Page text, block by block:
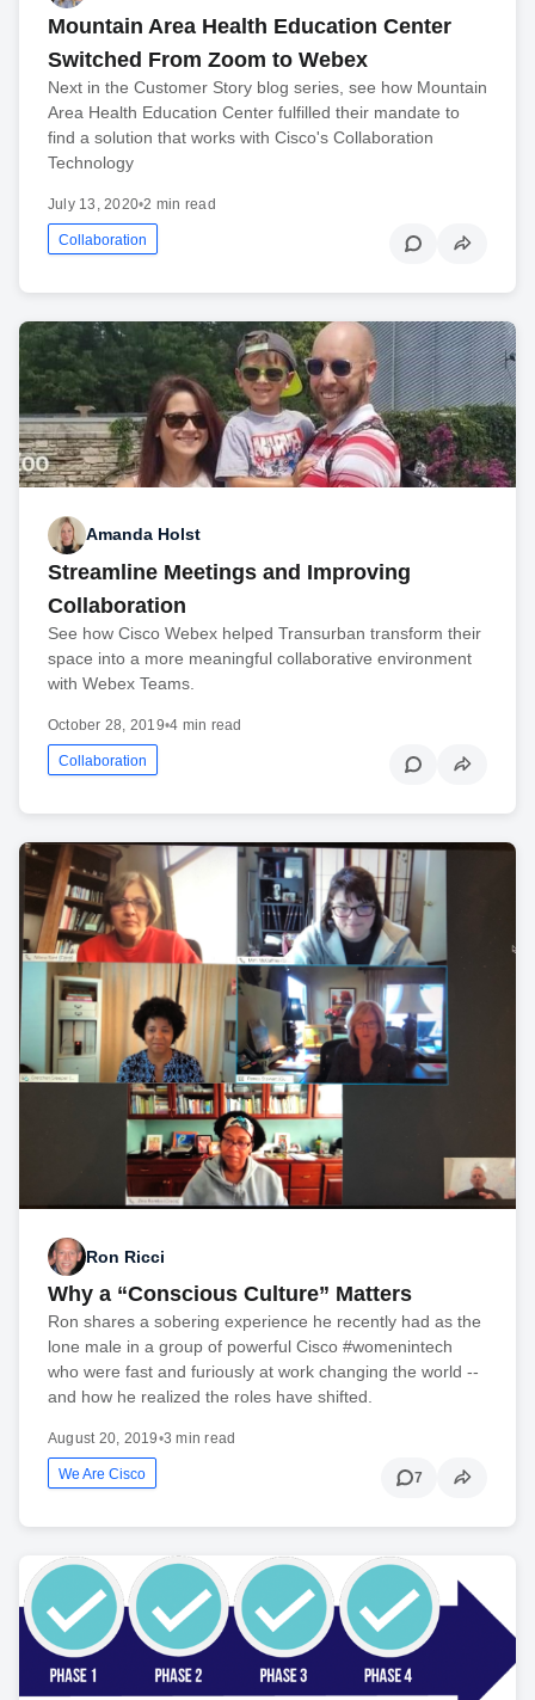
Mountain Area Health Education Center
Switched From Zoom to Webex
Next in the Customer Story blog series, see how Mountain
Area Health Education Center fulfilled their mandate to
find a solution that works with Cisco's Collaboration
Technology
July 13, 2020•2 min read
Collaboration
Amanda Holst
Streamline Meetings and Improving
Collaboration
See how Cisco Webex helped Transurban transform their
space into a more meaningful collaborative environment
with Webex Teams.
October 28, 2019•4 min read
Collaboration
Ron Ricci
Why a “Conscious Culture” Matters
Ron shares a sobering experience he recently had as the
lone male in a group of powerful Cisco #womenintech
who were fast and furiously at work changing the world --
and how he realized the roles have shifted.
August 20, 2019•3 min read
We Are Cisco 7